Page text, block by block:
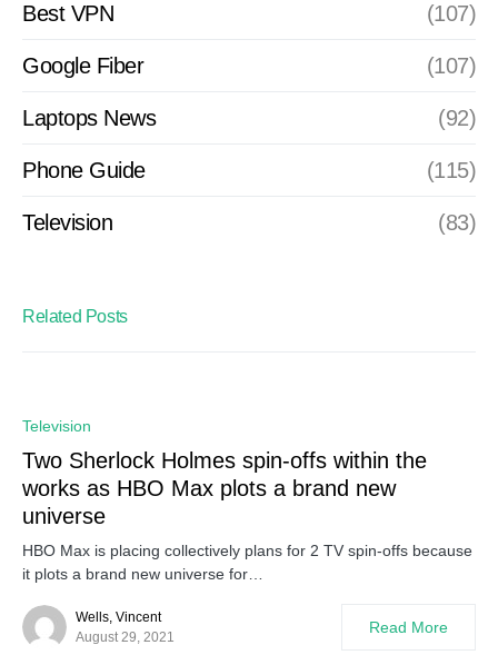
Best VPN (107)
Google Fiber (107)
Laptops News (92)
Phone Guide (115)
Television (83)
Related Posts
Television
Two Sherlock Holmes spin-offs within the
works as HBO Max plots a brand new
universe
HBO Max is placing collectively plans for 2 TV spin-offs because
it plots a brand new universe for…
Wells, Vincent
August 29, 2021
Read More